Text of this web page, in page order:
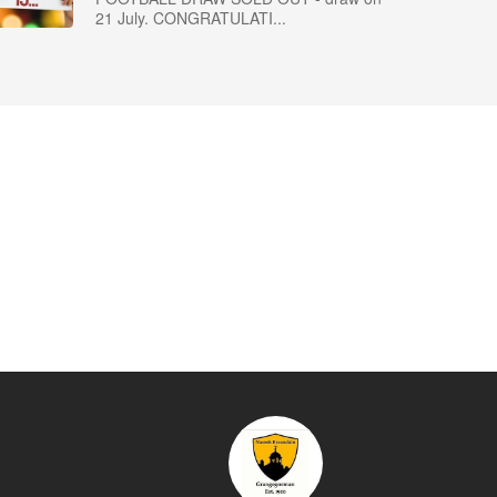
21 July. CONGRATULATI...